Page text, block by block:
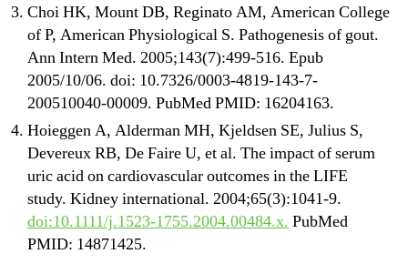
Choi HK, Mount DB, Reginato AM, American College
of P, American Physiological S. Pathogenesis of gout.
Ann Intern Med. 2005;143(7):499-516. Epub
2005/10/06. doi: 10.7326/0003-4819-143-7-
200510040-00009. PubMed PMID: 16204163.
Hoieggen A, Alderman MH, Kjeldsen SE, Julius S,
Devereux RB, De Faire U, et al. The impact of serum
uric acid on cardiovascular outcomes in the LIFE
study. Kidney international. 2004;65(3):1041-9.
doi:10.1111/j.1523-1755.2004.00484.x. PubMed
PMID: 14871425.